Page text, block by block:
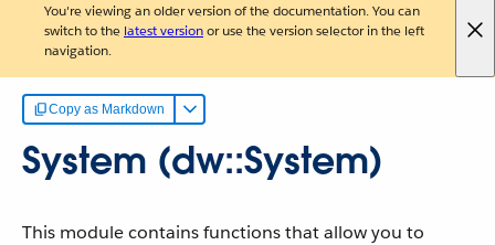
You're viewing an older version of the documentation. You can
switch to the latest versionor use the version selector in the left
navigation.
Copy as Markdown
System (dw::System)
This module contains functions that allow you to